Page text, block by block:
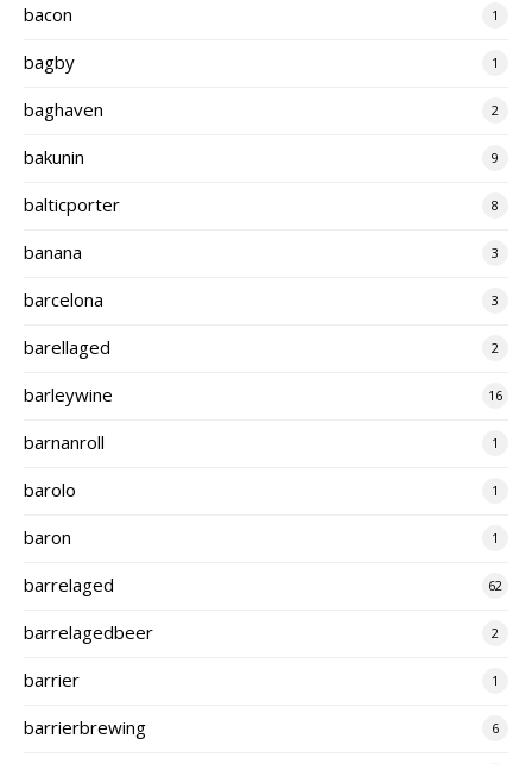
bacon 1
bagby 1
baghaven 2
bakunin 9
balticporter 8
banana 3
barcelona 3
barellaged 2
barleywine 16
barnanroll 1
barolo 1
baron 1
barrelaged 62
barrelagedbeer 2
barrier 1
barrierbrewing 6